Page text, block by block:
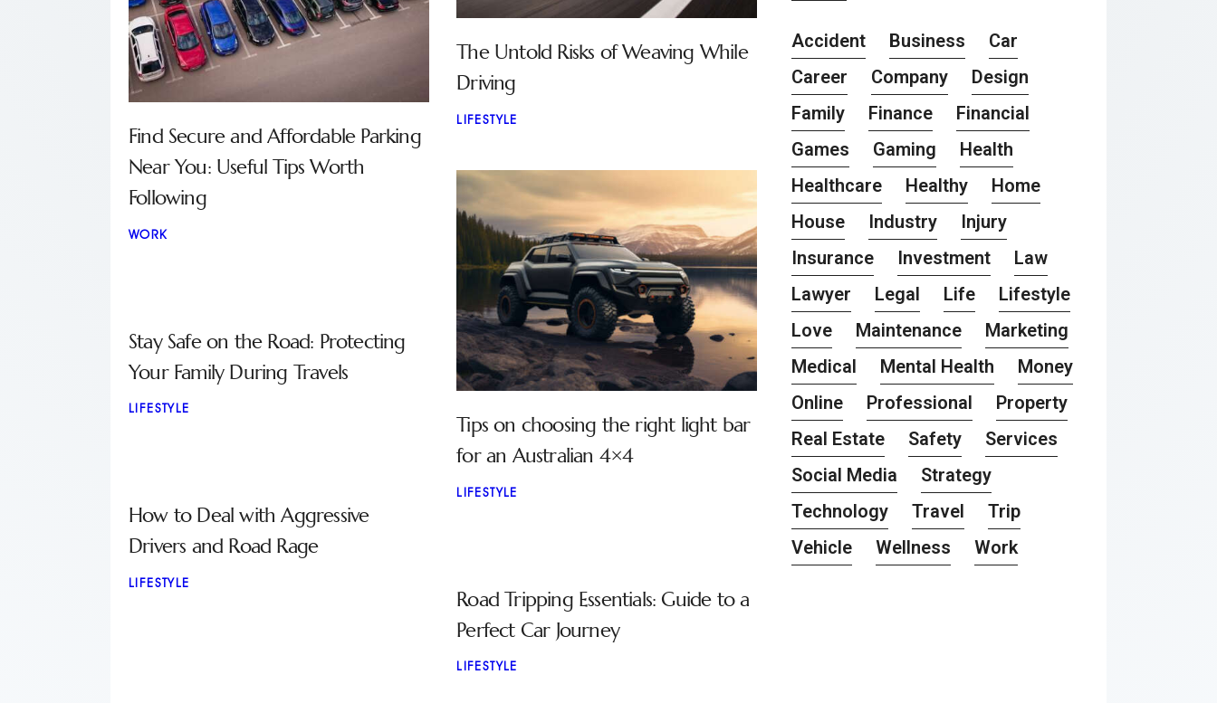
The Untold Risks of Weaving While
Driving
LIFESTYLE
Find Secure and Affordable Parking
Near You: Useful Tips Worth
Following
WORK
Tips on choosing the right light bar
for an Australian 4×4
LIFESTYLE
Stay Safe on the Road: Protecting
Your Family During Travels
LIFESTYLE
How to Deal with Aggressive
Drivers and Road Rage
LIFESTYLE
Road Tripping Essentials: Guide to a
Perfect Car Journey
LIFESTYLE
Accident Business
Car
Career
Company
Design
Family
Finance
Financial
Games
Gaming
Health
Healthcare
Healthy
Home
House
Industry
Injury
Insurance
Investment
Law
Lawyer
Legal Life
Lifestyle
Love
Maintenance
Marketing
Medical
Mental Health
Money
Online
Professional
Property
Real Estate
Safety
Services
Social Media
Strategy
Technology
Travel
Trip
Vehicle
Wellness Work